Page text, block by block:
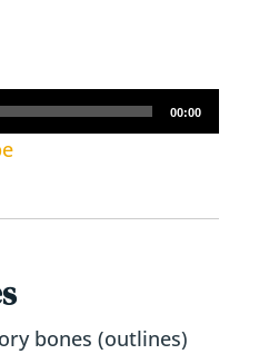
00:00
bones (outlines)